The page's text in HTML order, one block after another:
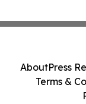
AboutPress
Terms &